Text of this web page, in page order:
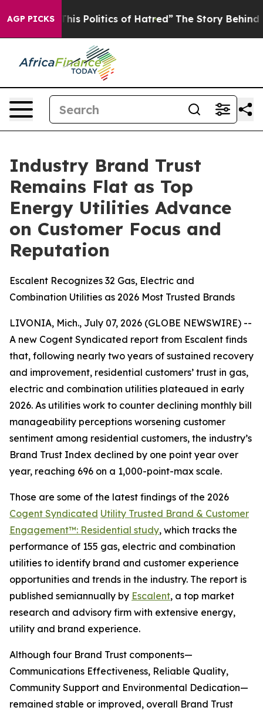
AGP PICKS
Politics of Hatred” The Story Behind Trump’s
Industry Brand Trust
Remains Flat as Top
Energy Utilities Advance
on Customer Focus and
Reputation
Escalent Recognizes 32 Gas, Electric and
Combination Utilities as 2026 Most Trusted Brands
LIVONIA, Mich., July 07, 2026 (GLOBE NEWSWIRE) --
A new Cogent Syndicated report from Escalent finds
that, following nearly two years of sustained recovery
and improvement, residential customers’ trust in gas,
electric and combination utilities plateaued in early
2026. As utilities work to counter declining monthly bill
manageability perceptions worsening customer
sentiment among residential customers, the industry’s
Brand Trust Index declined by one point year over
year, reaching 696 on a 1,000-point-max scale.
Those are some of the latest findings of the 2026
Cogent Syndicated Utility Trusted Brand & Customer
Engagement™: Residential study, which tracks the
performance of 155 gas, electric and combination
utilities to identify brand and customer experience
opportunities and trends in the industry. The report is
published semiannually by Escalent, a top market
research and advisory firm with extensive energy,
utility and brand experience.
Although four Brand Trust components—
Communications Effectiveness, Reliable Quality,
Community Support and Environmental Dedication—
remained stable or improved, overall Brand Trust